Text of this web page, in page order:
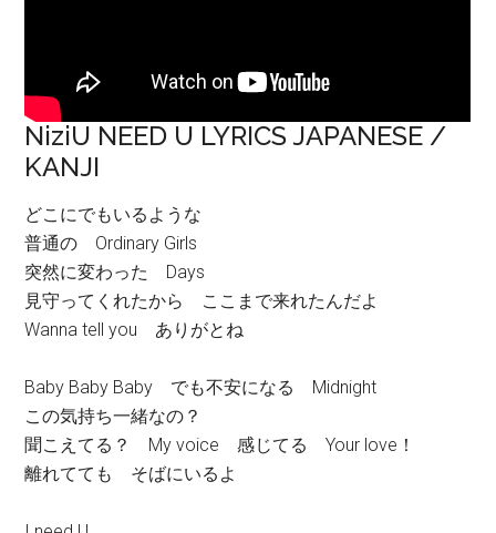
NiziU NEED U LYRICS JAPANESE /
KANJI
どこにでもいるような
普通の Ordinary Girls
突然に変わった Days
見守ってくれたから ここまで来れたんだよ
Wanna tell you ありがとね
Baby Baby Baby でも不安になる Midnight
この気持ち一緒なの？
聞こえてる？ My voice 感じてる Your love！
離れてても そばにいるよ